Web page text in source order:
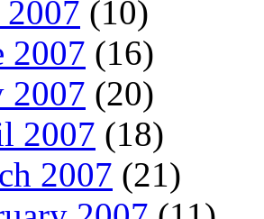
(10)
2007 (16)
2007 (20)
2007 (18)
2007 (21)